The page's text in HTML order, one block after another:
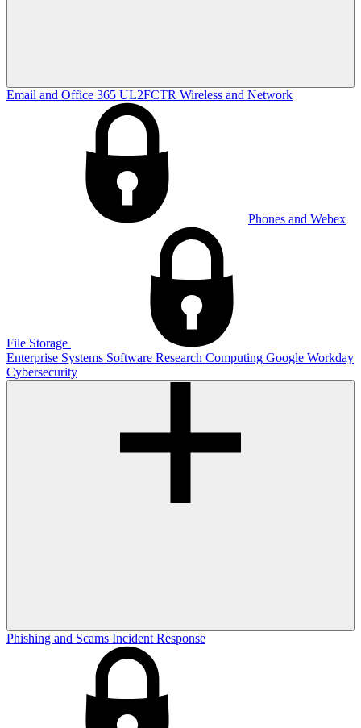
Email and Office 365 UL2FCTR Wireless and Network
Phones and Webex
File Storage
Enterprise Systems Software Research Computing Google Workday
Cybersecurity
Phishing and Scams Incident Response